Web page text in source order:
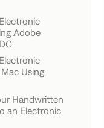
an Electronic
a Document
Adobe
an Electronic
Acrobat
Using
an ESignature in
Handwritten
an Electronic